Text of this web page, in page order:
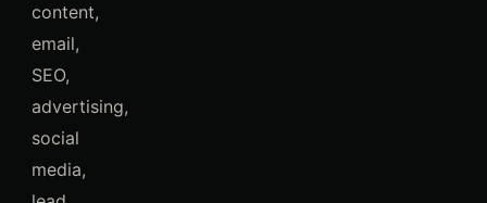
content,
email,
SEO,
advertising,
social
media,